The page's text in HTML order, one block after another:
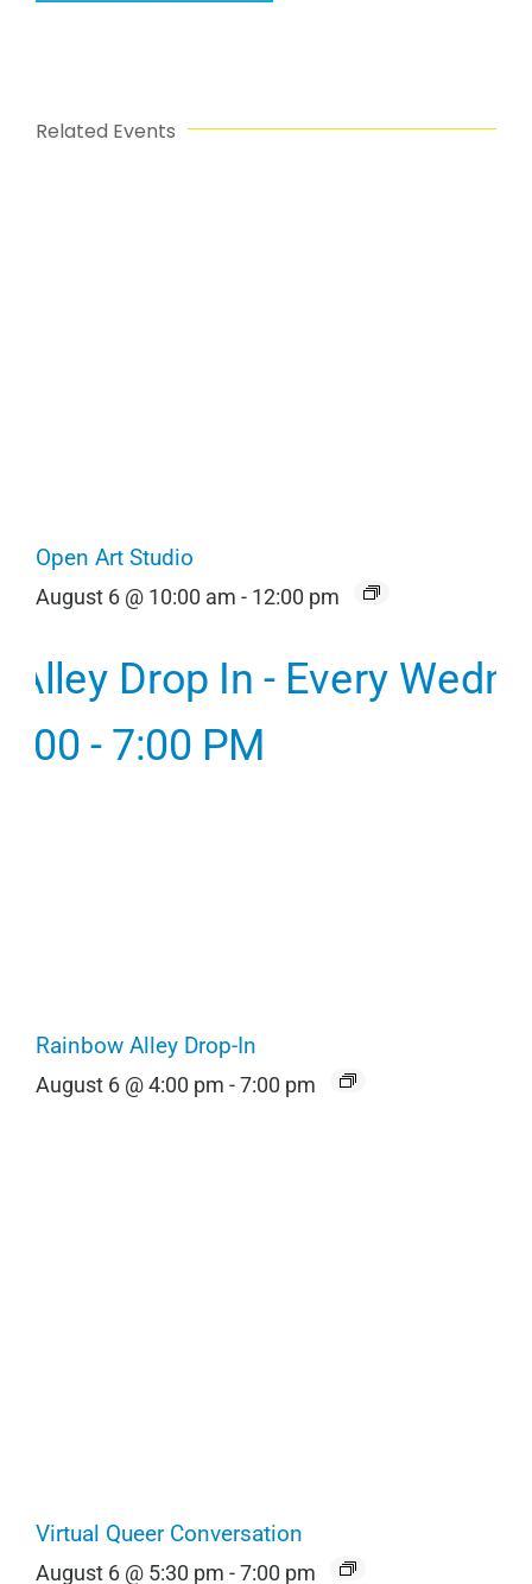
Related Events
Open Art Studio
August 6 @ 10:00 am - 12:00 pm
Rainbow Alley Drop-In
August 6 @ 4:00 pm -7:00 pm
Virtual Queer Conversation
August 6 @ 5:30 pm -7:00 pm